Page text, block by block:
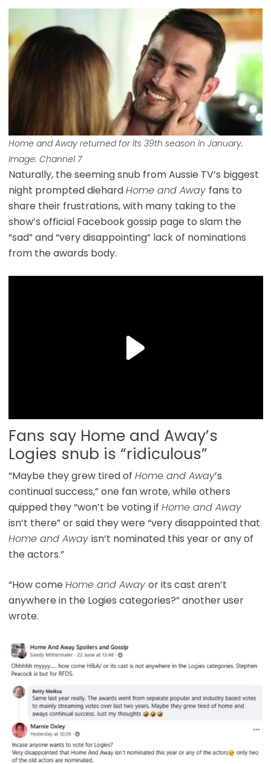
Home and Away returned for its 39th season in January.
Image: Channel 7
Naturally, the seeming snub from Aussie TV’s biggest
night prompted diehardHome and Away fans to
share their frustrations, with many taking to the
show’s official Facebook gossip page to slam the
“sad” and “very disappointing” lack of nominations
from the awards body.
Fans say Home and Away’s
Logies snub is “ridiculous”
“Maybe they grew tired of Home and Away’s
continual success,” one fan wrote, while others
quipped they “won’t be voting if Home and Away
isn’t there” or said they were “very disappointed that
Home and Away isn’t nominated this year or any of
the actors.”
“How come Home and Away or its cast aren’t
anywhere in the Logies categories?” another user
wrote.